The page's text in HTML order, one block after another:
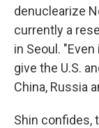
denuclearize
currently a
in Seoul.
give the U.S.
China, Russia
Shin confides,